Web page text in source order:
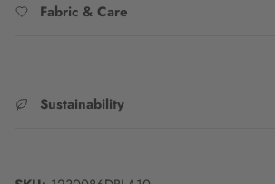
Fabric & Care
Sustainability